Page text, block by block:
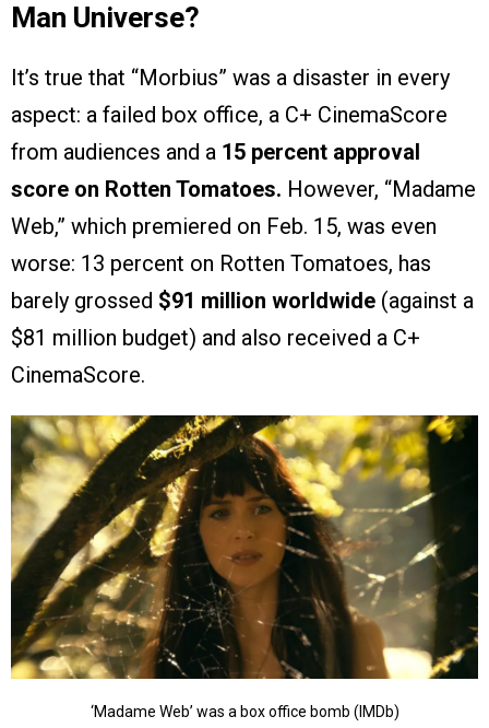
Man Universe?
It’s true that “Morbius” was a disaster in every
aspect: a failed box office, a C+ CinemaScore
from audiences and a 15 percent approval
score on Rotten Tomatoes. However, “Madame
Web,” which premiered on Feb. 15, was even
worse: 13 percent on Rotten Tomatoes, has
barely grossed $91 million worldwide (against a
$81 million budget) and also received a C+
CinemaScore.
‘Madame Web’ was a box office bomb (IMDb)